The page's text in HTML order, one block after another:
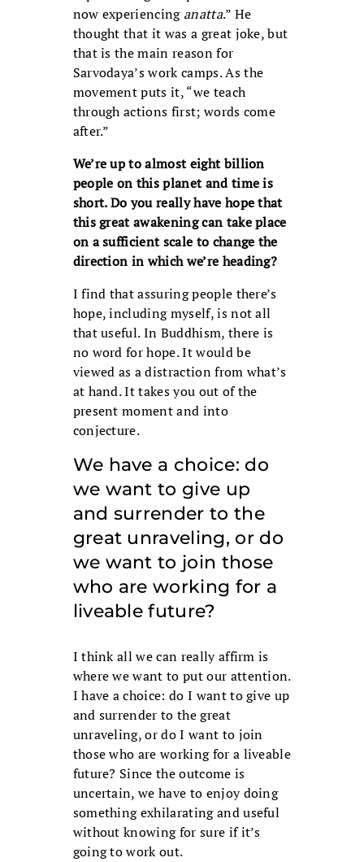
now experiencing anatta.” He
thought that it was a great joke, but
that is the main reason for
Sarvodaya’s work camps. As the
movement puts it, “we teach
through actions first; words come
after.”
We’re up to almost eight billion
people on this planet and time is
short. Do you really have hope that
this great awakening can take place
on a sufficient scale to change the
direction in which we’re heading?
I find that assuring people there’s
hope, including myself, is not all
that useful. In Buddhism, there is
no word for hope. It would be
viewed as a distraction from what’s
at hand. It takes you out of the
present moment and into
conjecture.
We have a choice: do
we want to give up
and surrender to the
great unraveling, or do
we want to join those
who are working for a
liveable future?
I think all we can really affirm is
where we want to put our attention.
I have a choice: do I want to give up
and surrender to the great
unraveling, or do I want to join
those who are working for a liveable
future? Since the outcome is
uncertain, we have to enjoy doing
something exhilarating and useful
without knowing for sure if it’s
going to work out.